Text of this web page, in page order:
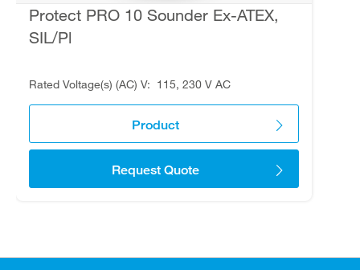
Protect PRO 10 Sounder Ex-ATEX,
SIL/Pl
Rated Voltage(s) (AC) V 115, 230 V AC
Product
Request Quote